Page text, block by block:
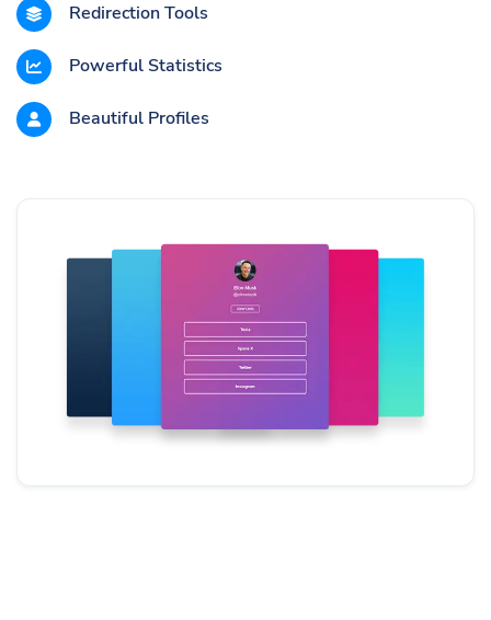
Redirection Tools
Powerful Statistics
Beautiful Profiles